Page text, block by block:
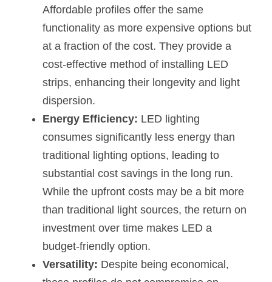
RGB COB LED Strip
RGBW COB LED Strip
Black 360 degree Neon Flex R25
Black LED Profile
High light efficiency LED Strip
Slot-free LED Profile
Circular LED Profile
360 degree LED Profile
Silicone Neon Flex tube
LED Linear Light Catalog
Sensor Options
Furniture Lighting Catalog
Furniture Lighting Kit collect
Furniture Top 5 advantage
Sell Furniture +$200–$500
Furniture How We Work & FAQ
Top 5 Furniture Application
Furniture Lighting Kit Collecti
Furniture Lighting Sample Kit
Furniture Client Feedback
Affordable profiles offer the same
functionality as more expensive options but
at a fraction of the cost. They provide a
cost-effective method of installing LED
strips, enhancing their longevity and light
dispersion.
Energy Efficiency: LED lighting
consumes significantly less energy than
traditional lighting options, leading to
substantial cost savings in the long run.
While the upfront costs may be a bit more
than traditional light sources, the return on
investment over time makes LED a
budget-friendly option.
Versatility: Despite being economical,